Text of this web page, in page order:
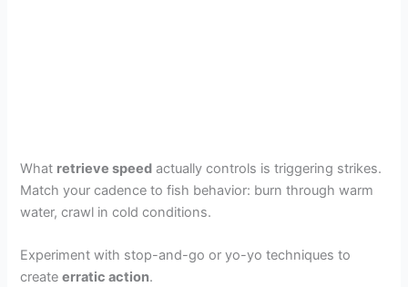
What retrieve speed actually controls is triggering strikes.
Match your cadence to fish behavior: burn through warm
water, crawl in cold conditions.
Experiment with stop-and-go or yo-yo techniques to
createerratic action.